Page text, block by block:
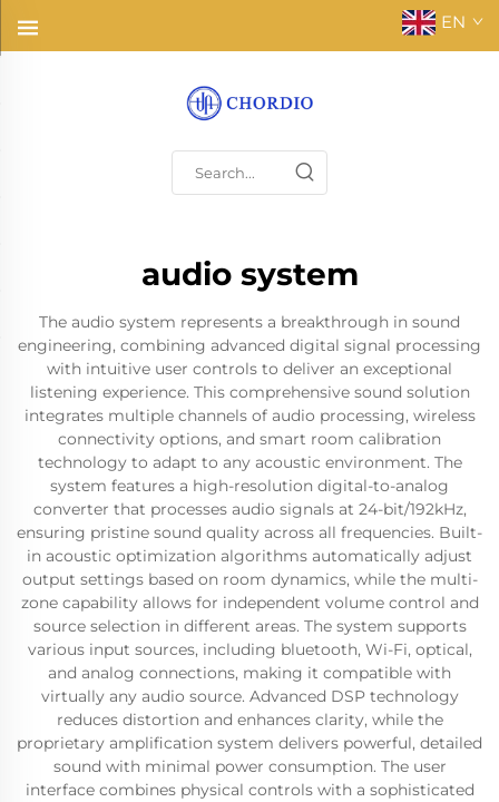
EN
audio system
The audio system represents a breakthrough in sound
engineering, combining advanced digital signal processing
with intuitive user controls to deliver an exceptional
listening experience. This comprehensive sound solution
integrates multiple channels of audio processing, wireless
connectivity options, and smart room calibration
technology to adapt to any acoustic environment. The
system features a high-resolution digital-to-analog
converter that processes audio signals at 24-bit/192kHz,
ensuring pristine sound quality across all frequencies. Built-
in acoustic optimization algorithms automatically adjust
output settings based on room dynamics, while the multi-
zone capability allows for independent volume control and
source selection in different areas. The system supports
various input sources, including bluetooth, Wi-Fi, optical,
and analog connections, making it compatible with
virtually any audio source. Advanced DSP technology
reduces distortion and enhances clarity, while the
proprietary amplification system delivers powerful, detailed
sound with minimal power consumption. The user
interface combines physical controls with a sophisticated